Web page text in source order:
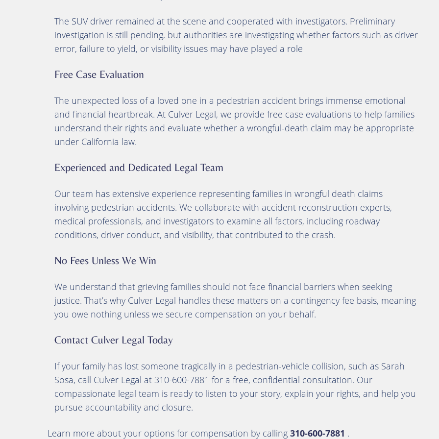
The SUV driver remained at the scene and cooperated with investigators. Preliminary
investigation is still pending, but authorities are investigating whether factors such as driver
error, failure to yield, or visibility issues may have played a role
Free Case Evaluation
The unexpected loss of a loved one in a pedestrian accident brings immense emotional
and financial heartbreak. At Culver Legal, we provide free case evaluations to help families
understand their rights and evaluate whether a wrongful-death claim may be appropriate
under California law.
Experienced and Dedicated Legal Team
Our team has extensive experience representing families in wrongful death claims
involving pedestrian accidents. We collaborate with accident reconstruction experts,
medical professionals, and investigators to examine all factors, including roadway
conditions, driver conduct, and visibility, that contributed to the crash.
No Fees Unless We Win
We understand that grieving families should not face financial barriers when seeking
justice. That’s why Culver Legal handles these matters on a contingency fee basis, meaning
you owe nothing unless we secure compensation on your behalf.
Contact Culver Legal Today
If your family has lost someone tragically in a pedestrian-vehicle collision, such as Sarah
Sosa, call Culver Legal at 310-600-7881 for a free, confidential consultation. Our
compassionate legal team is ready to listen to your story, explain your rights, and help you
pursue accountability and closure.
Learn more about your options for compensation by calling 310-600-7881 .